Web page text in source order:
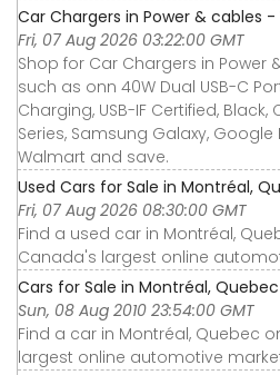
Car Chargers in Power & cables
Fri, 07 Aug 2026 03:22:00 GMT
Shop for Car Chargers in Power
such as onn 40W Dual USB-C
Charging, USB-IF Certified,
Series, Samsung Galaxy, Google
Walmart and save.
Used Cars for Sale in Montréal,
Fri, 07 Aug 2026 08:30:00 GMT
Find a used car in Montréal,
Canada's largest online
Cars for Sale in Montréal,
Sun, 08 Aug 2010 23:54:00 GMT
Find a car in Montréal, Quebec
largest online automotive